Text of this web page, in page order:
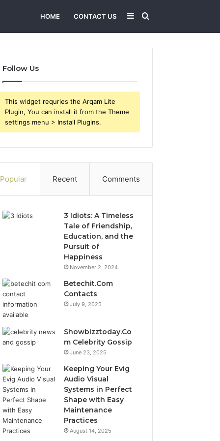
HOME CONTACT US Search
for
Sidebar
Follow Us
This widget requries the Arqam Lite
Plugin, You can install it from the Theme
settings menu > Install Plugins.
Popular Recent Comments
3 Idiots: A Timeless
Tale of Friendship,
Education, and the
Pursuit of
Happiness
November 2, 2024
Betechit.Com
Contacts
July 9, 2025
Showbizztoday.Co
m Celebrity Gossip
June 23, 2025
Keeping Your Evig
Audio Visual
Systems in Perfect
Shape with Easy
Maintenance
Practices
August 14, 2025